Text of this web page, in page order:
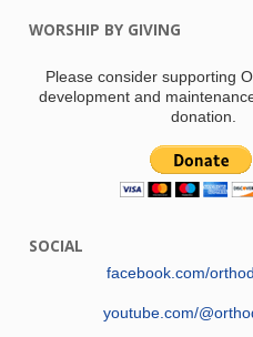
WORSHIP BY GIVING
Please consider supporting
development and
donation.
SOCIAL
facebook.com/
youtube.com/